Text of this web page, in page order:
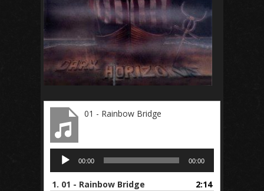
01 - Rainbow Bridge
Audio
Player
00:00 00:00
1. 01 - Rainbow Bridge
2:14